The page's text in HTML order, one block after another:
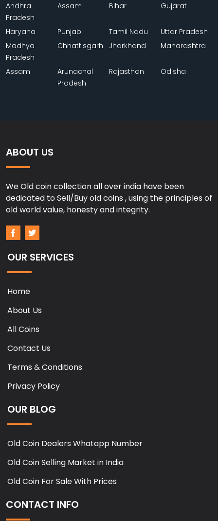
Andhra
Pradesh
Assam Bihar Gujarat
Haryana Punjab Tamil Nadu
Uttar Pradesh
Madhya
Pradesh
Chhattisgarh Jharkhand Maharashtra
Assam
Arunachal
Pradesh
Rajasthan Odisha
ABOUT US
We Old coin collection all over india have been
dedicated to Sell/Buy old coins , using the principles of
old world value, honesty and integrity.
OUR SERVICES
Home
About Us
All Coins
Contact Us
Terms & Conditions
Privacy Policy
OUR BLOG
Old Coin Dealers Whatapp Number
Old Coin Selling Market in India
Old Coin For Sale With Prices
CONTACT INFO